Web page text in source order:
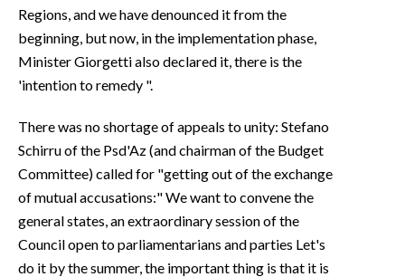
Regions, and we have denounced it from the
beginning, but now, in the implementation phase,
Minister Giorgetti also declared it, there is the
'intention to remedy ".
There was no shortage of appeals to unity: Stefano
Schirru of the Psd'Az (and chairman of the Budget
Committee) called for "getting out of the exchange
of mutual accusations:" We want to convene the
general states, an extraordinary session of the
Council open to parliamentarians and parties Let's
do it by the summer, the important thing is that it is